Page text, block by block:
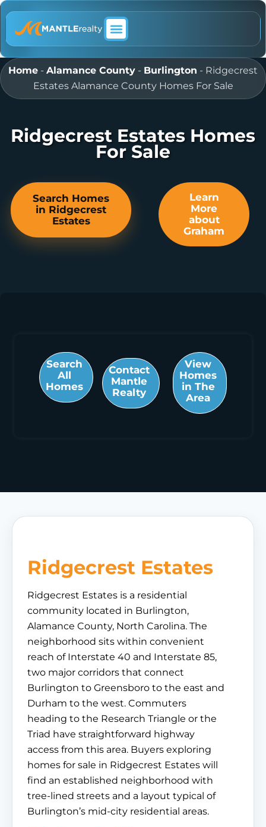
Home - Alamance County - Burlington - Ridgecrest
Estates Alamance County Homes For Sale
Ridgecrest Estates Homes
For Sale
Search Homes
in Ridgecrest
Estates
Learn
More
about
Graham
Search
All
Homes
Contact
Mantle
Realty
View
Homes
in The
Area
Ridgecrest Estates
Ridgecrest Estates is a residential
community located in Burlington,
Alamance County, North Carolina. The
neighborhood sits within convenient
reach of Interstate 40 and Interstate 85,
two major corridors that connect
Burlington to Greensboro to the east and
Durham to the west. Commuters
heading to the Research Triangle or the
Triad have straightforward highway
access from this area. Buyers exploring
homes for sale in Ridgecrest Estates will
find an established neighborhood with
tree-lined streets and a layout typical of
Burlington’s mid-city residential areas.